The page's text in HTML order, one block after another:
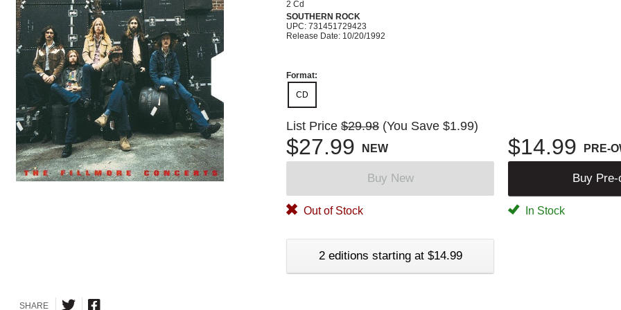
2 Cd
SOUTHERN ROCK
UPC: 731451729423
Release Date: 10/20/1992
Format:
CD
List Price $29.98 (You Save $1.99)
$27.99 NEW $14.99 PRE-
Buy New Buy Pre-
Out of Stock In Stock
2 editions starting at $14.99
SHARE